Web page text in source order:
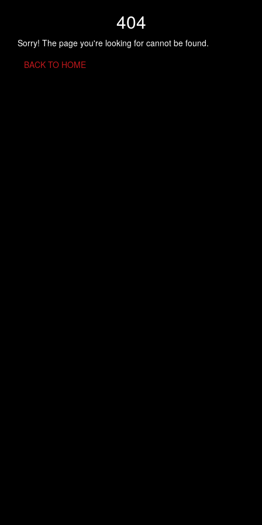
404
Sorry! The page you're looking for cannot be found.
BACK TO HOME